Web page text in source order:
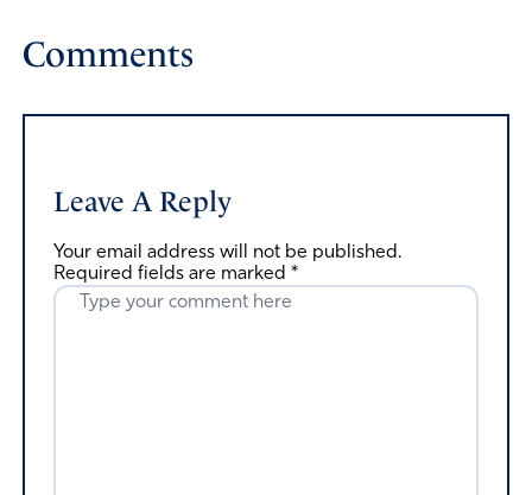
Comments
Leave A Reply
Your email address will not be published.
Required fields are marked *